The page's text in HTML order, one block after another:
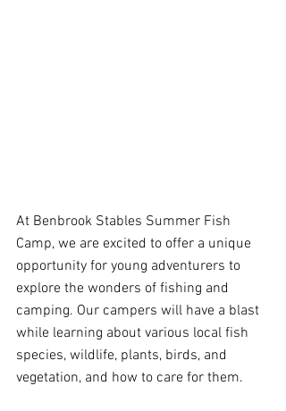
At Benbrook Stables Summer Fish
Camp, we are excited to offer a unique
opportunity for young adventurers to
explore the wonders of fishing and
camping. Our campers will have a blast
while learning about various local fish
species, wildlife, plants, birds, and
vegetation, and how to care for them.